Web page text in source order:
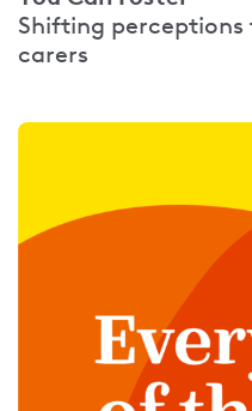
Shifting
carers